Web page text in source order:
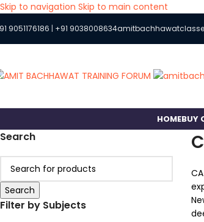
Skip to navigation Skip to main content
9051176186 | +91 9038008634
HOMEBUY
Search
Search
Filter by Subjects